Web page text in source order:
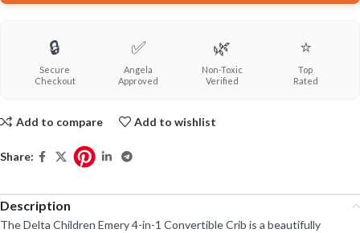
🔒
Secure
Checkout
✅
Angela
Approved
🌿
Non-Toxic
Verified
⭐
Top
Rated
Add to compare Add to wishlist
Share:
Description
The Delta Children Emery 4-in-1 Convertible Crib is a beautifully